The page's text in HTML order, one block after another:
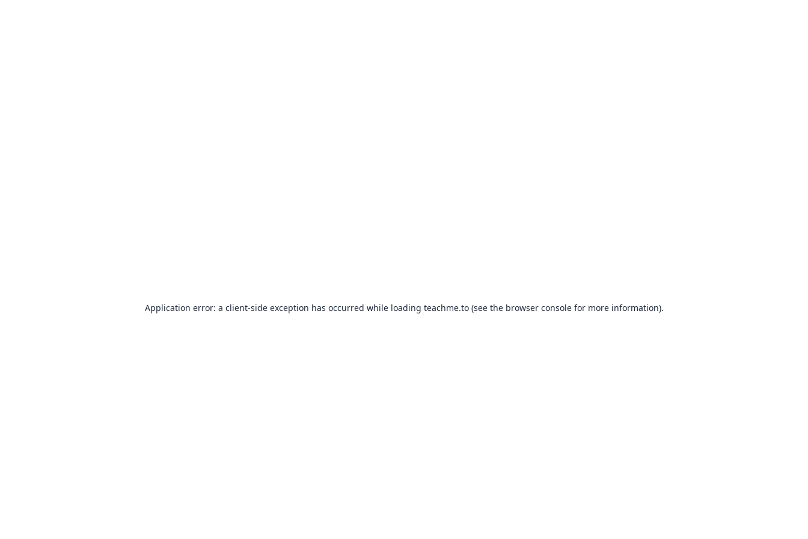
Application error: a client-side exception has occurred while loading teachme.to(see the browser consolefor more information).